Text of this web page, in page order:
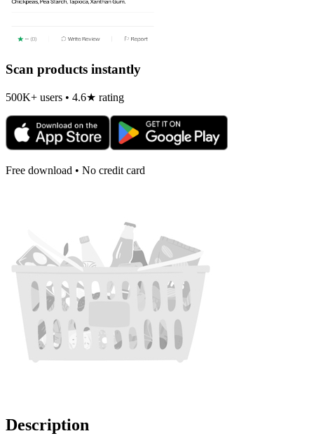
Scan products instantly
500K+ users • 4.6★ rating
Free download • No credit card
Description